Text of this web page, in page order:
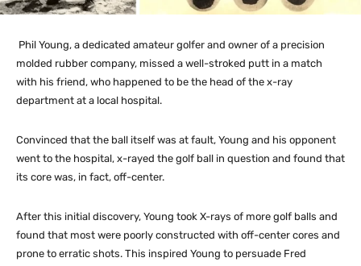
Phil Young, a dedicated amateur golfer and owner of a precision
molded rubber company, missed a well-stroked putt in a match
with his friend, who happened to be the head of the x-ray
department at a local hospital.
Convinced that the ball itself was at fault, Young and his opponent
went to the hospital, x-rayed the golf ball in question and found that
its core was, in fact, off-center.
After this initial discovery, Young took X-rays of more golf balls and
found that most were poorly constructed with off-center cores and
prone to erratic shots. This inspired Young to persuade Fred